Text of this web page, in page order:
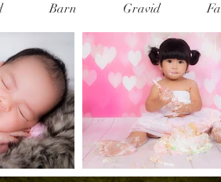
Barn Gravid